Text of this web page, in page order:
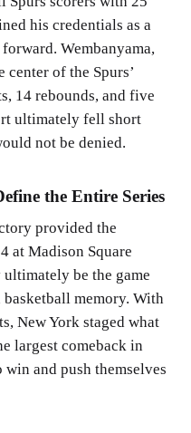
his credentials as a
Wembanyama,
center of the Spurs’
14 rebounds, and five
ultimately fell short
not be denied.
the Entire Series
provided the
at Madison Square
be the game
memory. With
New York staged what
largest comeback in
and push themselves